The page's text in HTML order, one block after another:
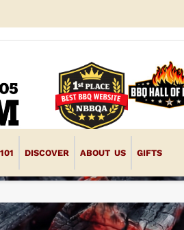
DISCOVER ABOUT US GIFTS